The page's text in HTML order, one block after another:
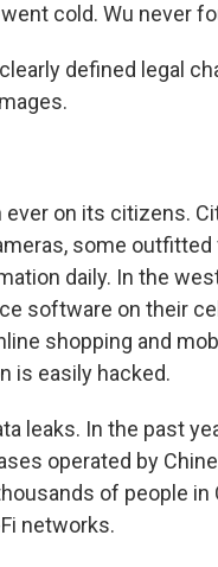
cold. Wu never
defined legal
on its citizens.
some outfitted
daily. In the
software on their
shopping and
is easily hacked.
leaks. In the past
operated by
of people
networks.